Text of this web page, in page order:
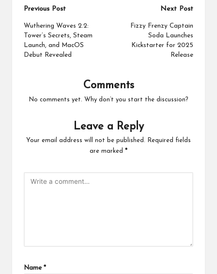
Post
navigation
Previous Post
Wuthering Waves 2.2:
Tower’s Secrets, Steam
Launch, and MacOS
Debut Revealed
Next Post
Fizzy Frenzy Captain
Soda Launches
Kickstarter for 2025
Release
Comments
No comments yet. Why don’t you start the discussion?
Leave a Reply
Your email address will not be published.
Required fields
are marked *
Name *